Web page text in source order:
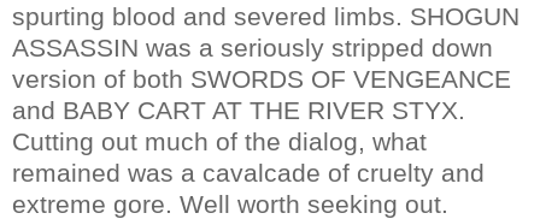
spurting blood and severed limbs. SHOGUN
ASSASSIN was a seriously stripped down
version of both SWORDS OF VENGEANCE
and BABY CART AT THE RIVER STYX.
Cutting out much of the dialog, what
remained was a cavalcade of cruelty and
extreme gore. Well worth seeking out.